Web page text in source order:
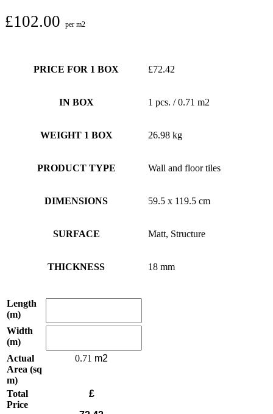
£102.00 per m2
PRICE FOR 1 BOX £72.42
IN BOX 1 pcs. / 0.71 m2
WEIGHT 1 BOX 26.98 kg
PRODUCT TYPE Wall and floor tiles
DIMENSIONS 59.5 x 119.5 cm
SURFACE Matt, Structure
THICKNESS 18 mm
Length
(m)
Width
(m)
Actual
Area (sq
m)
0.71
Total
Price
£